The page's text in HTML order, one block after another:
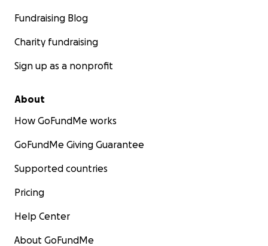
Fundraising Blog
Charity fundraising
Sign up as a nonprofit
About
How GoFundMe works
GoFundMe Giving Guarantee
Supported countries
Pricing
Help Center
About GoFundMe